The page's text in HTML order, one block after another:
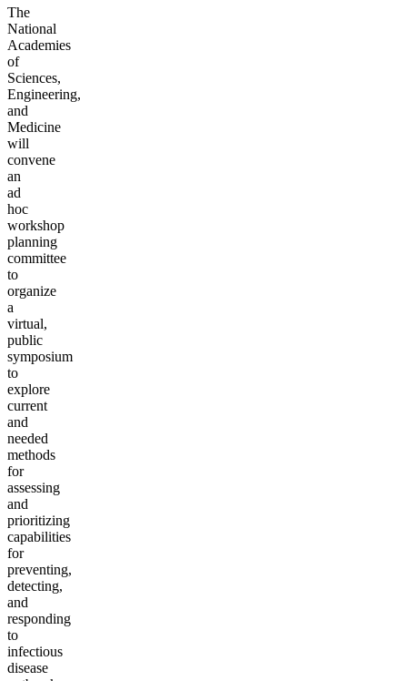
The
National
Academies
of
Sciences,
Engineering,
and
Medicine
will
convene
an
ad
hoc
workshop
planning
committee
to
organize
a
virtual,
public
symposium
to
explore
current
and
needed
methods
for
assessing
and
prioritizing
capabilities
for
preventing,
detecting,
and
responding
to
infectious
disease